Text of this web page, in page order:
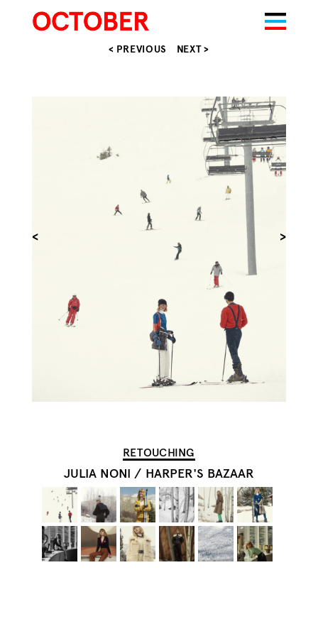
< PREVIOUS NEXT >
RETOUCHING
JULIA NONI / HARPER'S BAZAAR